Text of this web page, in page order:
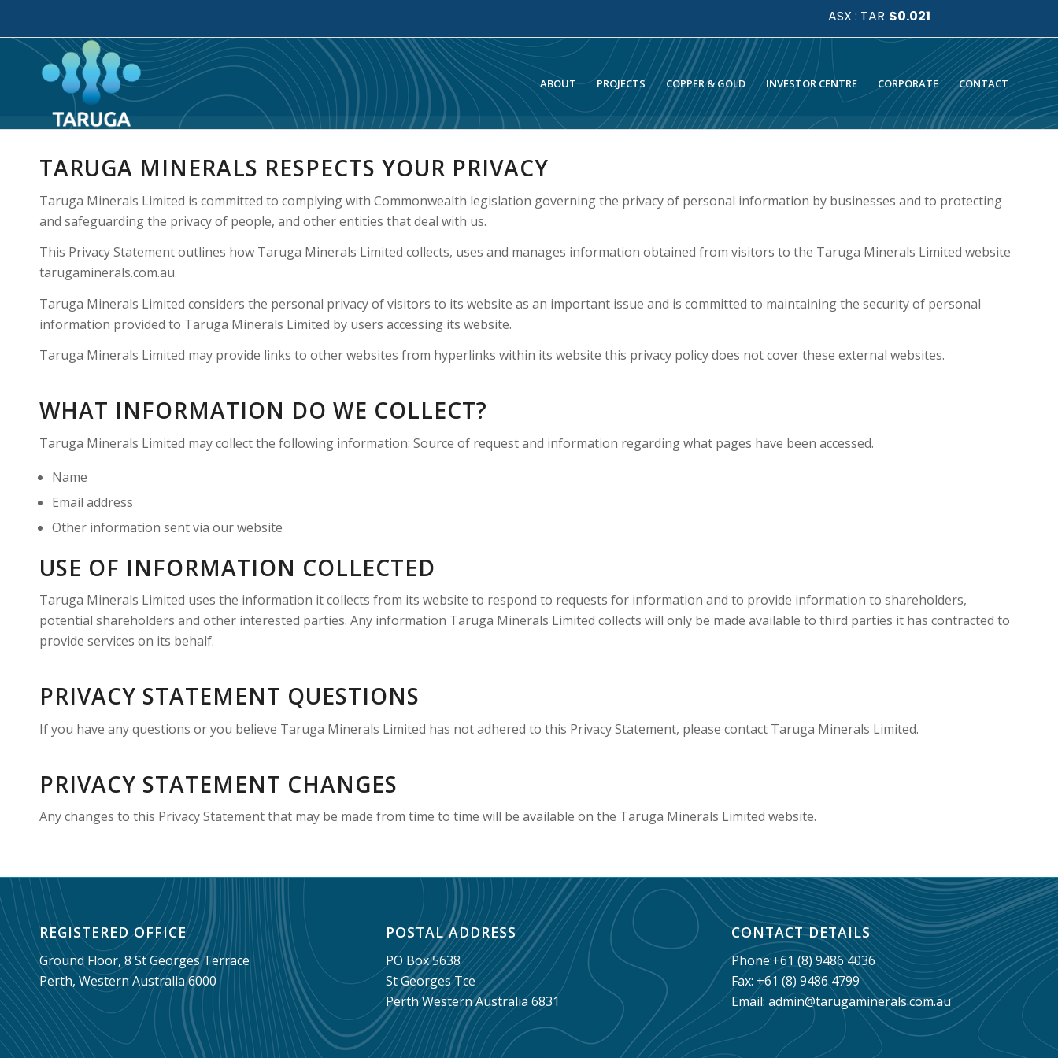
ABOUT PROJECTS COPPER & GOLD INVESTOR CENTRE CORPORATE CONTACT
TARUGA MINERALS RESPECTS YOUR PRIVACY
Taruga Minerals Limited is committed to complying with Commonwealth legislation governing the privacy of personal information by businesses and to protecting
and safeguarding the privacy of people, and other entities that deal with us.
This Privacy Statement outlines how Taruga Minerals Limited collects, uses and manages information obtained from visitors to the Taruga Minerals Limited website
tarugaminerals.com.au.
Taruga Minerals Limited considers the personal privacy of visitors to its website as an important issue and is committed to maintaining the security of personal
information provided to Taruga Minerals Limited by users accessing its website.
Taruga Minerals Limited may provide links to other websites from hyperlinks within its website this privacy policy does not cover these external websites.
WHAT INFORMATION DO WE COLLECT?
Taruga Minerals Limited may collect the following information: Source of request and information regarding what pages have been accessed.
Name
Email address
Other information sent via our website
USE OF INFORMATION COLLECTED
Taruga Minerals Limited uses the information it collects from its website to respond to requests for information and to provide information to shareholders,
potential shareholders and other interested parties. Any information Taruga Minerals Limited collects will only be made available to third parties it has contracted to
provide services on its behalf.
PRIVACY STATEMENT QUESTIONS
If you have any questions or you believe Taruga Minerals Limited has not adhered to this Privacy Statement, please contact Taruga Minerals Limited.
PRIVACY STATEMENT CHANGES
Any changes to this Privacy Statement that may be made from time to time will be available on the Taruga Minerals Limited website.
REGISTERED OFFICE
Ground Floor, 8 St Georges Terrace
Perth, Western Australia 6000
POSTAL ADDRESS
PO Box 5638
St Georges Tce
Perth Western Australia 6831
CONTACT DETAILS
Phone:+61 (8) 9486 4036
Fax: +61 (8) 9486 4799
Email:admin@tarugaminerals.com.au